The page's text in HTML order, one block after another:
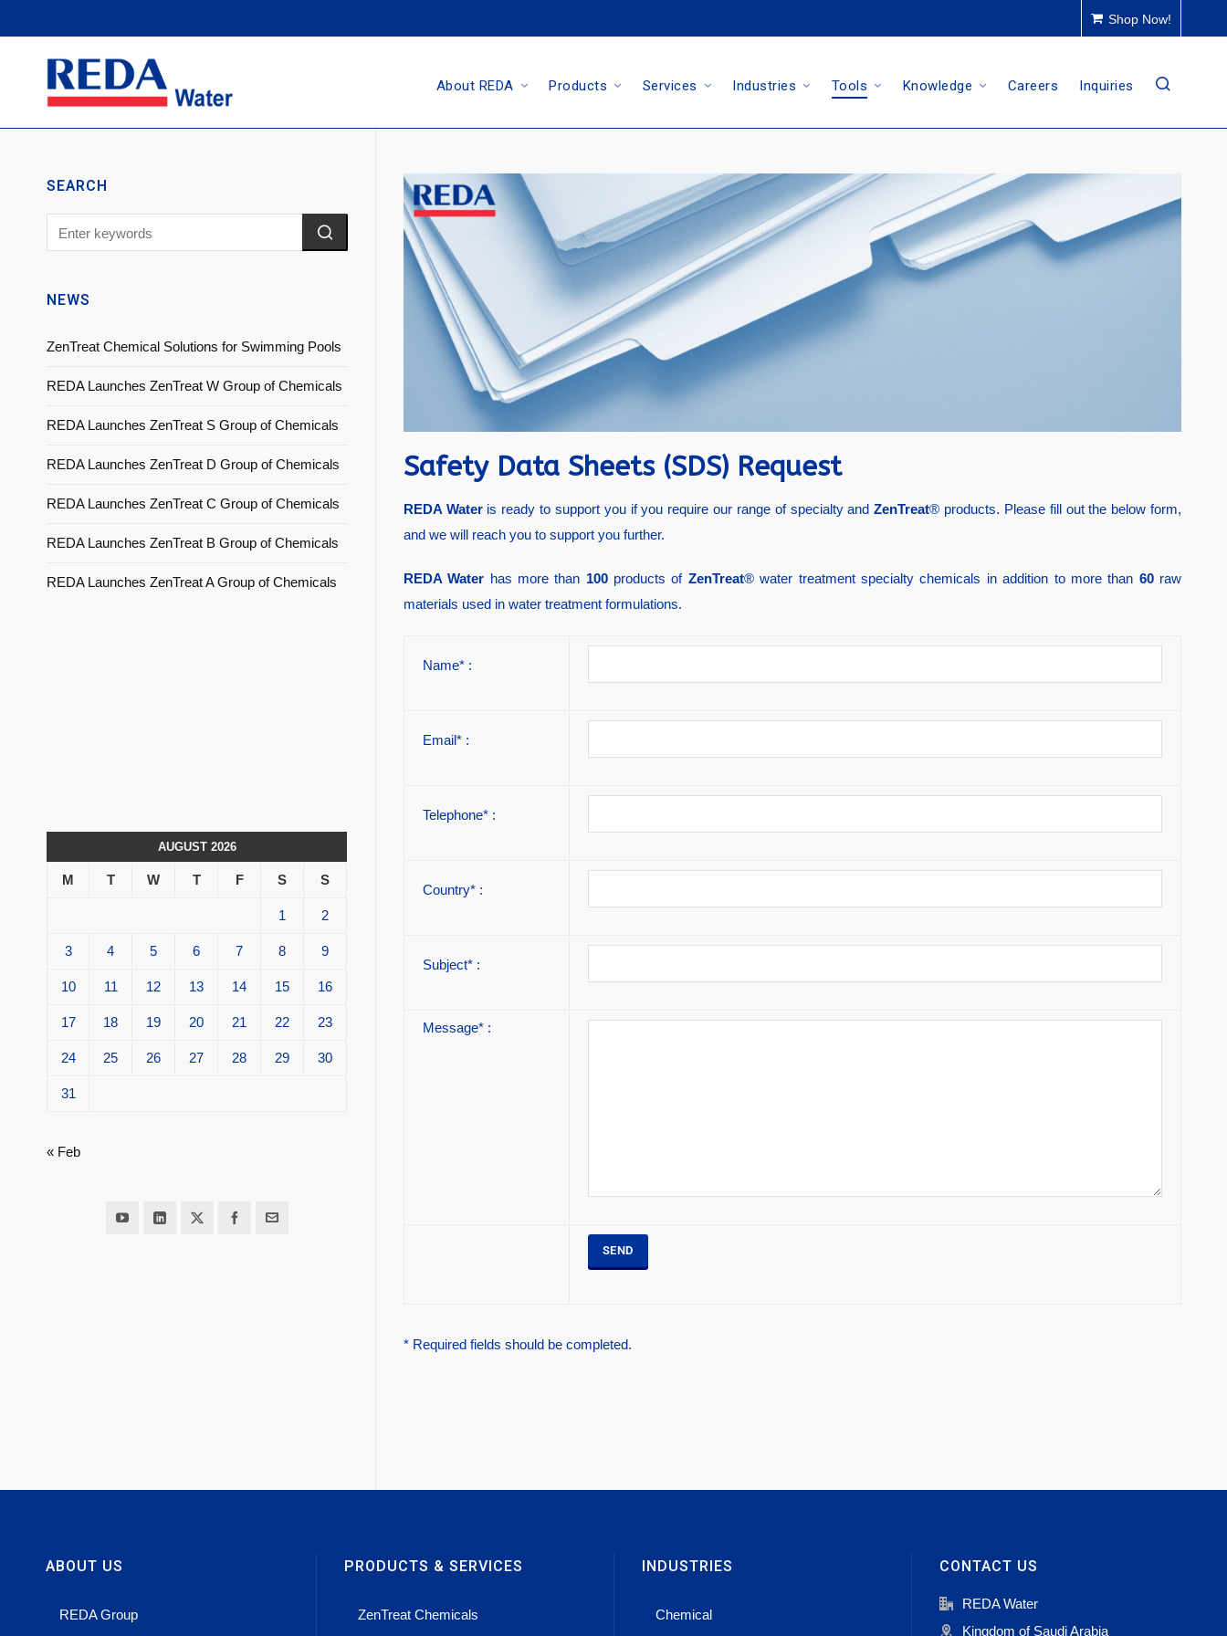
Shop Now!
About REDA Products Services Industries Tools Knowledge Careers Inquiries
Safety Data Sheets (SDS) Request
REDA Wateris ready to support you if you require our range of specialty andZenTreat® products. Please fill out the below form,
and we will reach you to support you further.
REDA Water has more than 100products of ZenTreat® water treatment specialty chemicals in addition to more than 60raw
materials used in water treatment formulations.
Name* :
Email* :
Telephone* :
Country* :
Subject* :
Message* :
* Required fields should be completed.
SEARCH
NEWS
ZenTreat Chemical Solutions for Swimming Pools
REDA Launches ZenTreat W Group of Chemicals
REDA Launches ZenTreat S Group of Chemicals
REDA Launches ZenTreat D Group of Chemicals
REDA Launches ZenTreat C Group of Chemicals
REDA Launches ZenTreat B Group of Chemicals
REDA Launches ZenTreat A Group of Chemicals
AUGUST 2026
M T W T F S S
1 2
3 4 5 6 7 8 9
10 11 12 13 14 15 16
17 18 19 20 21 22 23
24 25 26 27 28 29 30
31
« Feb
ABOUT US
REDA Group
PRODUCTS & SERVICES
ZenTreat Chemicals
INDUSTRIES
Chemical
CONTACT US
REDA Water
Kingdom of Saudi Arabia